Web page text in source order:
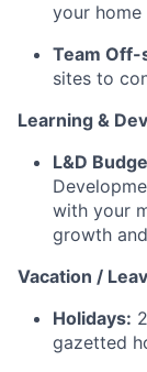
your
Team Off-
sites to
Learning &
L&D
with your
growth
Vacation /
Holidays:
gazetted